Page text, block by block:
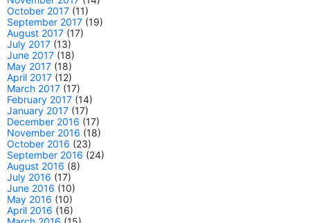
October 2017 (11)
September 2017 (19)
August 2017 (17)
July 2017 (13)
June 2017 (18)
May 2017 (18)
April 2017 (12)
March 2017 (17)
February 2017 (14)
January 2017 (17)
December 2016 (17)
November 2016 (18)
October 2016 (23)
September 2016 (24)
August 2016 (8)
July 2016 (17)
June 2016 (10)
May 2016 (10)
April 2016 (16)